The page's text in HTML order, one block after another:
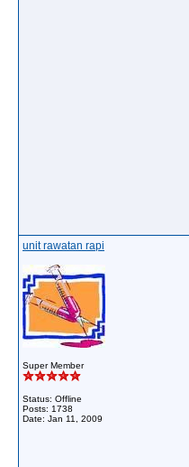
unit rawatan rapi
Super Member
Status: Offline
Posts: 1738
Date: Jan 11, 2009